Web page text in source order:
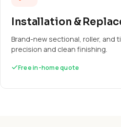
Installation &
Brand-new sectional, roller, and
precision and clean finishing.
Free in-home quote